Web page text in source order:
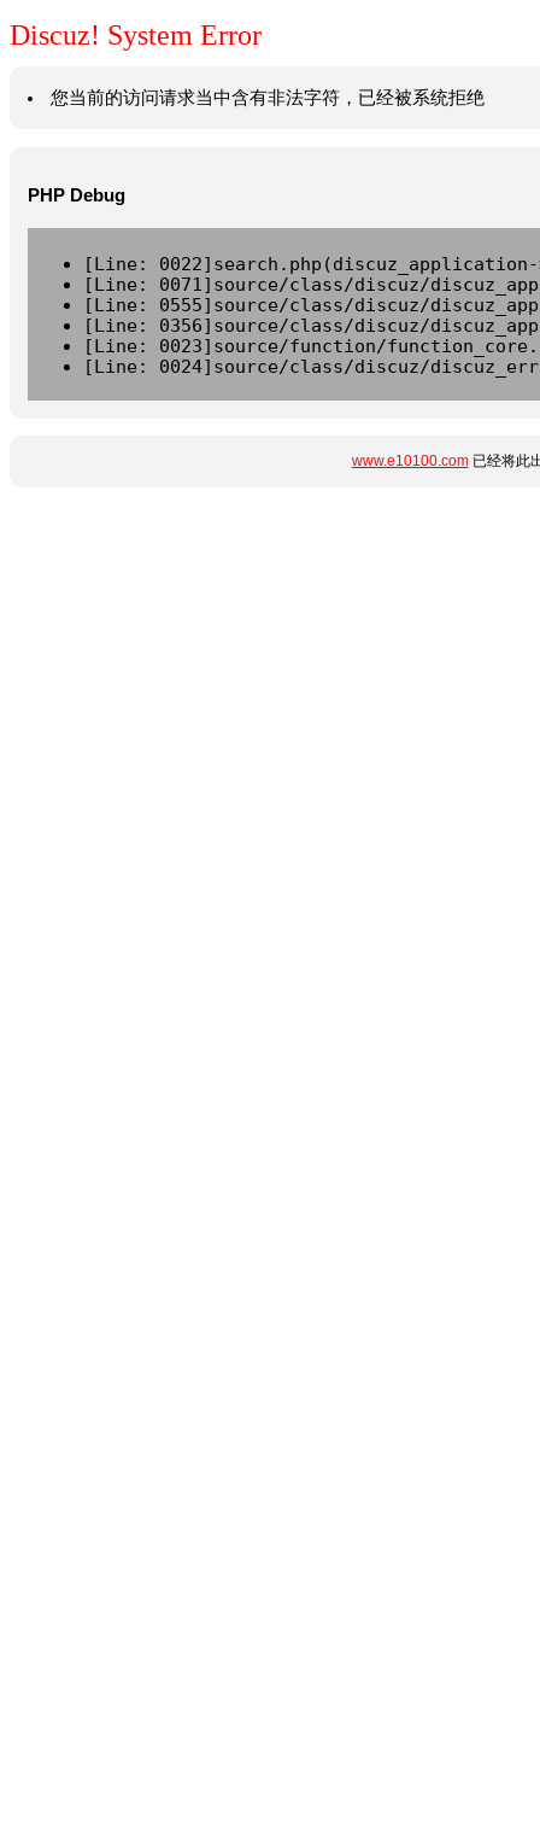
Discuz! System Error
您当前的访问请求当中含有非法字符，已经被系统拒绝
PHP Debug
[Line:
[Line: 0071]source/class/discuz/
[Line: 0555]source/class/discuz/
[Line: 0356]source/class/discuz/
[Line: 0023]source/function/
[Line: 0024]source/class/discuz/
www.e10100.com已经将此